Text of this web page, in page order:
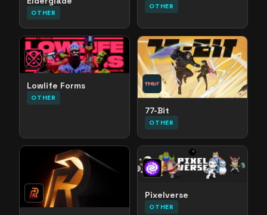
OTHER
OTHER
Lowlife Forms
OTHER
77-Bit
OTHER
Pixelverse
OTHER